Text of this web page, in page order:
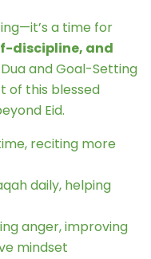
a time for
discipline, and
Dua and Goal-Setting
of this blessed
Eid.
reciting more
daily, helping
anger, improving
mindset